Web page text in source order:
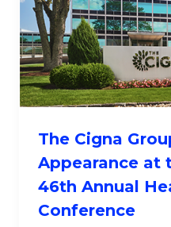
The Cigna
Appearance at
46th Annual
Conference